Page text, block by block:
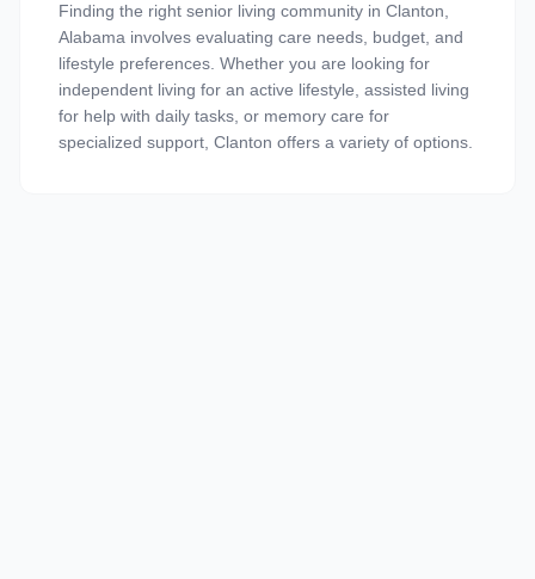
Finding the right senior living community in Clanton,
Alabama involves evaluating care needs, budget, and
lifestyle preferences. Whether you are looking for
independent living for an active lifestyle, assisted living
for help with daily tasks, or memory care for
specialized support, Clanton offers a variety of options.